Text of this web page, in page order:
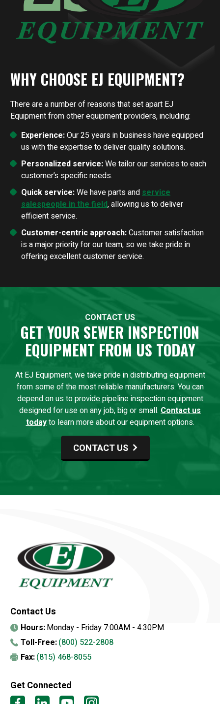
WHY CHOOSE EJ EQUIPMENT?
There are a number of reasons that set apart EJ
Equipment from other equipment providers, including:
Experience:Our 25 years in business have equipped
us with the expertise to deliver quality solutions.
Personalized service:We tailor our services to each
customer’s specific needs.
Quick service:We have parts andservice
salespeople in the field, allowing us to deliver
efficient service.
Customer-centric approach:Customer satisfaction
is a major priority for our team, so we take pride in
offering excellent customer service.
CONTACT US
GET YOUR SEWER INSPECTION
EQUIPMENT FROM US TODAY
At EJ Equipment, we take pride in distributing equipment
from some of the most reliable manufacturers. You can
depend on us to provide pipeline inspection equipment
designed for use on any job, big or small. Contact us
todayto learn more about our equipment options.
CONTACT US
Contact Us
Hours:Monday - Friday 7:00AM - 4:30PM
Toll-Free:(800) 522-2808
Fax:(815) 468-8055
Get Connected